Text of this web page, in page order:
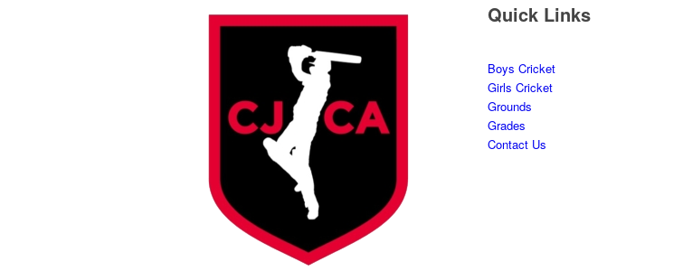
Quick Links
Boys Cricket
Girls Cricket
Grounds
Grades
Contact Us